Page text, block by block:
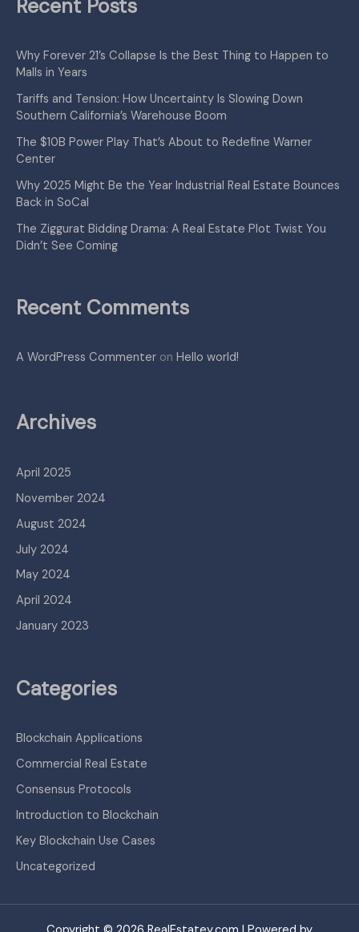
Recent Posts
Why Forever 21’s Collapse Is the Best Thing to Happen to
Malls in Years
Tariffs and Tension: How Uncertainty Is Slowing Down
Southern California’s Warehouse Boom
The $10B Power Play That’s About to Redefine Warner
Center
Why 2025 Might Be the Year Industrial Real Estate Bounces
Back in SoCal
The Ziggurat Bidding Drama: A Real Estate Plot Twist You
Didn’t See Coming
Recent Comments
A WordPress Commenter on Hello world!
Archives
April 2025
November 2024
August 2024
July 2024
May 2024
April 2024
January 2023
Categories
Blockchain Applications
Commercial Real Estate
Consensus Protocols
Introduction to Blockchain
Key Blockchain Use Cases
Uncategorized